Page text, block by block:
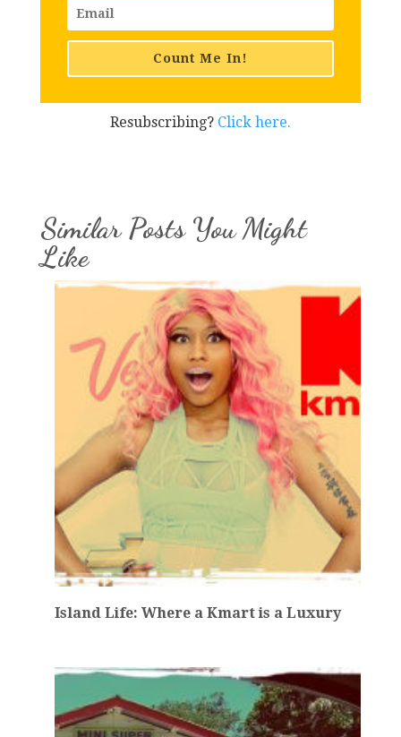
Count Me In!
Resubscribing? Click here.
Similar Posts You Might
Like
Island Life: Where a Kmart is a Luxury